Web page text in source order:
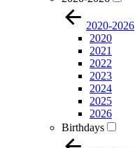
2020-2026
2020
2021
2022
2023
2024
2025
2026
Birthdays